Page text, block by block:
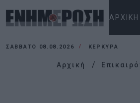
ΑΡΧΙΚΉ
ΣΆΒΒΑΤΟ 08.08.2026 ΚΕΡΚΥΡΑ
Αρχική